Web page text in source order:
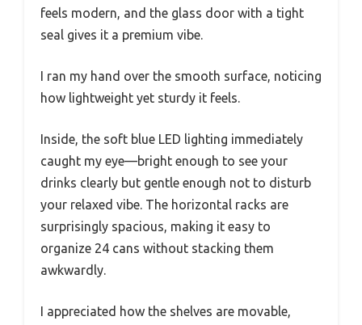
feels modern, and the glass door with a tight
seal gives it a premium vibe.
I ran my hand over the smooth surface, noticing
how lightweight yet sturdy it feels.
Inside, the soft blue LED lighting immediately
caught my eye—bright enough to see your
drinks clearly but gentle enough not to disturb
your relaxed vibe. The horizontal racks are
surprisingly spacious, making it easy to
organize 24 cans without stacking them
awkwardly.
I appreciated how the shelves are movable,